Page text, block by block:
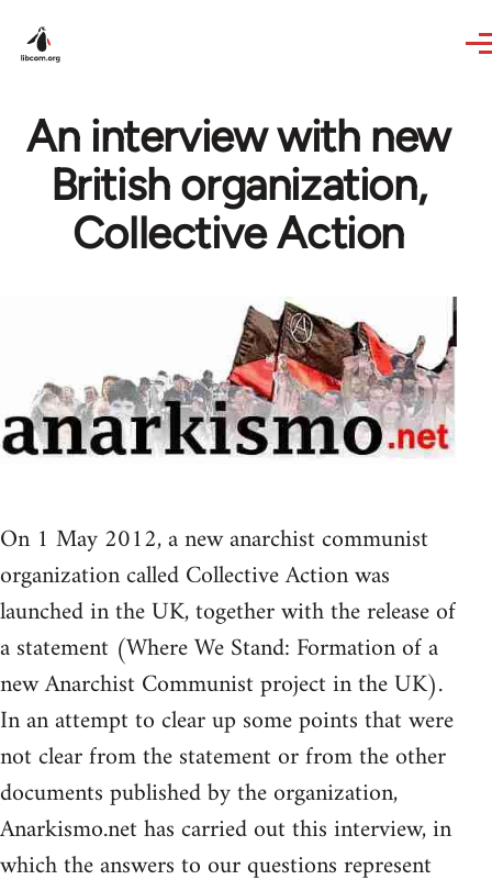
An interview with new
British organization,
Collective Action
On 1 May 2012, a new anarchist communist
organization called Collective Action was
launched in the UK, together with the release of
a statement (Where We Stand: Formation of a
new Anarchist Communist project in the UK).
In an attempt to clear up some points that were
not clear from the statement or from the other
documents published by the organization,
Anarkismo.net has carried out this interview, in
which the answers to our questions represent